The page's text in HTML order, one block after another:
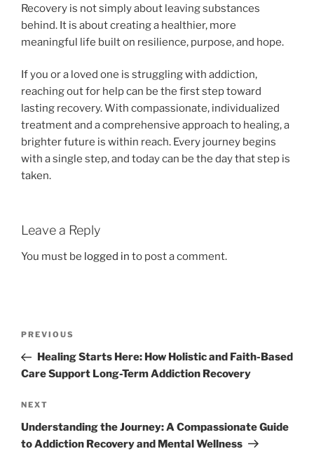
Recovery is not simply about leaving substances
behind. It is about creating a healthier, more
meaningful life built on resilience, purpose, and hope.
If you or a loved one is struggling with addiction,
reaching out for help can be the first step toward
lasting recovery. With compassionate, individualized
treatment and a comprehensive approach to healing, a
brighter future is within reach. Every journey begins
with a single step, and today can be the day that step is
taken.
Leave a Reply
You must be logged in to post a comment.
Previous
Post
PREVIOUS
Healing Starts Here: How Holistic and Faith-Based
Care Support Long-Term Addiction Recovery
Next
Post
NEXT
Understanding the Journey: A Compassionate Guide
to Addiction Recovery and Mental Wellness